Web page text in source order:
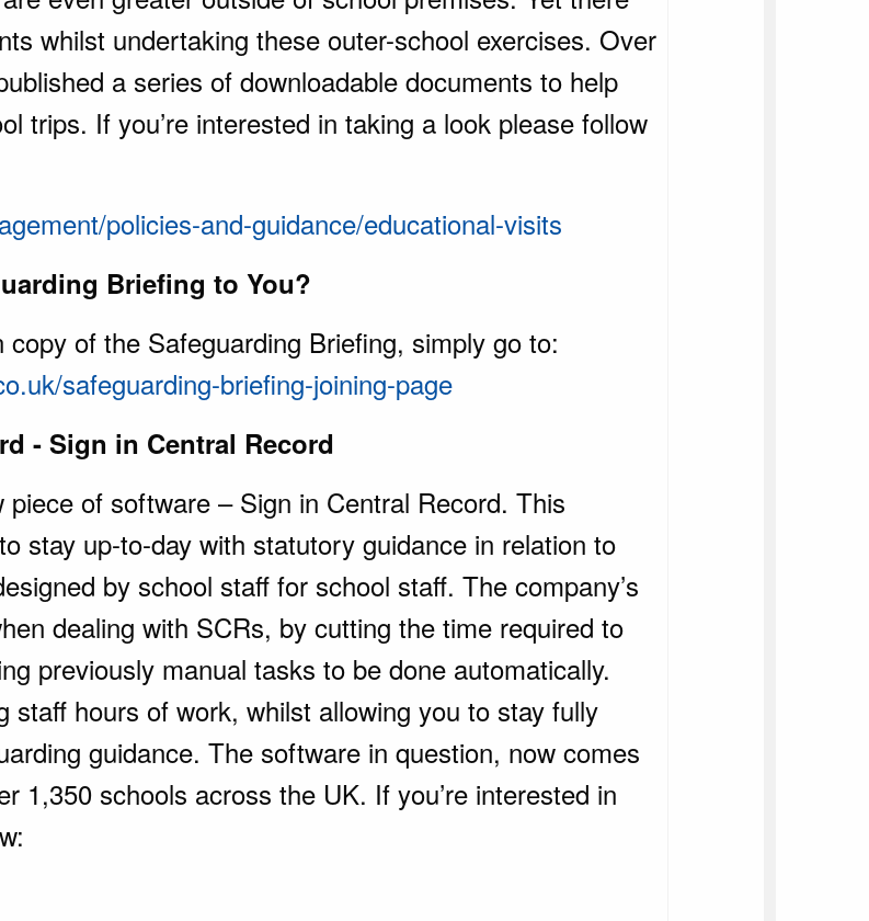
whilst undertaking these outer-school exercises. Over
a series of downloadable documents to help
trips. If you’re interested in taking a look please follow
policies-and-guidance/educational-visits
Briefing to You?
of the Safeguarding Briefing, simply go to:
safeguarding-briefing-joining-page
- Sign in Central Record
of software – Sign in Central Record. This
stay up-to-day with statutory guidance in relation to
by school staff for school staff. The company’s
dealing with SCRs, by cutting the time required to
previously manual tasks to be done automatically.
staff hours of work, whilst allowing you to stay fully
guidance. The software in question, now comes
1,350 schools across the UK. If you’re interested in